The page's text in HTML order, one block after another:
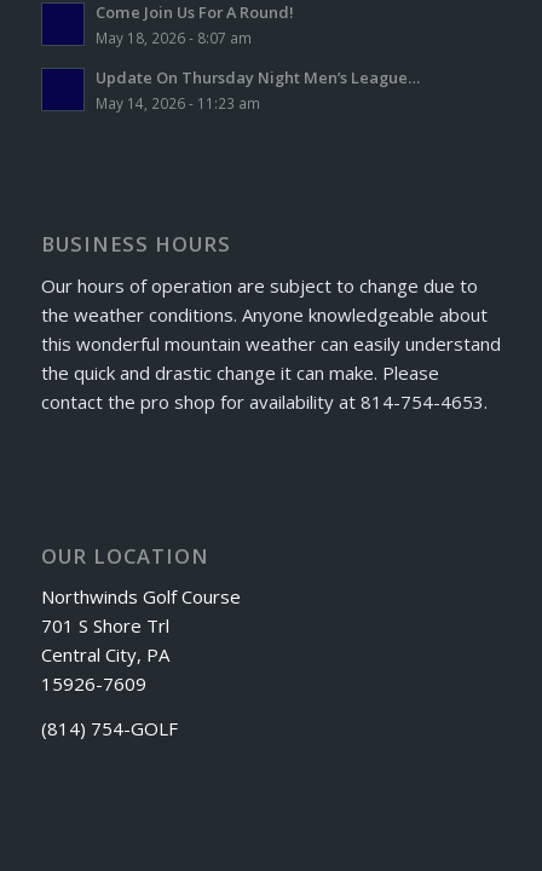
Come Join Us For A Round!
May 18, 2026 - 8:07 am
Update On Thursday Night Men’s League…
May 14, 2026 - 11:23 am
BUSINESS HOURS
Our hours of operation are subject to change due to
the weather conditions. Anyone knowledgeable about
this wonderful mountain weather can easily understand
the quick and drastic change it can make. Please
contact the pro shop for availability at 814-754-4653.
OUR LOCATION
Northwinds Golf Course
701 S Shore Trl
Central City, PA
15926-7609
(814) 754-GOLF